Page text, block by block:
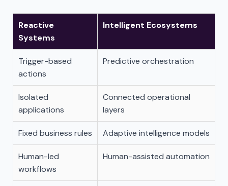
Reactive
Systems
Intelligent Ecosystems
Trigger-based
actions
Predictive orchestration
Isolated
applications
Connected operational
layers
Fixed business rules Adaptive intelligence models
Human-led
workflows
Human-assisted automation